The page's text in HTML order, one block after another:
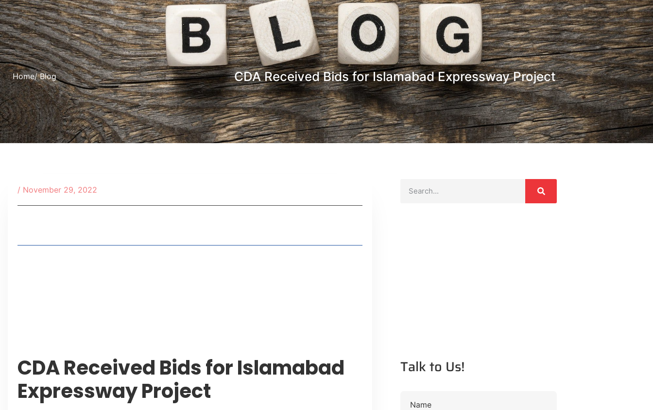
Home/ Blog CDA Received Bids for Islamabad Expressway Project
/ November 29, 2022
CDA Received Bids for Islamabad
Expressway Project
Talk to Us!
Name